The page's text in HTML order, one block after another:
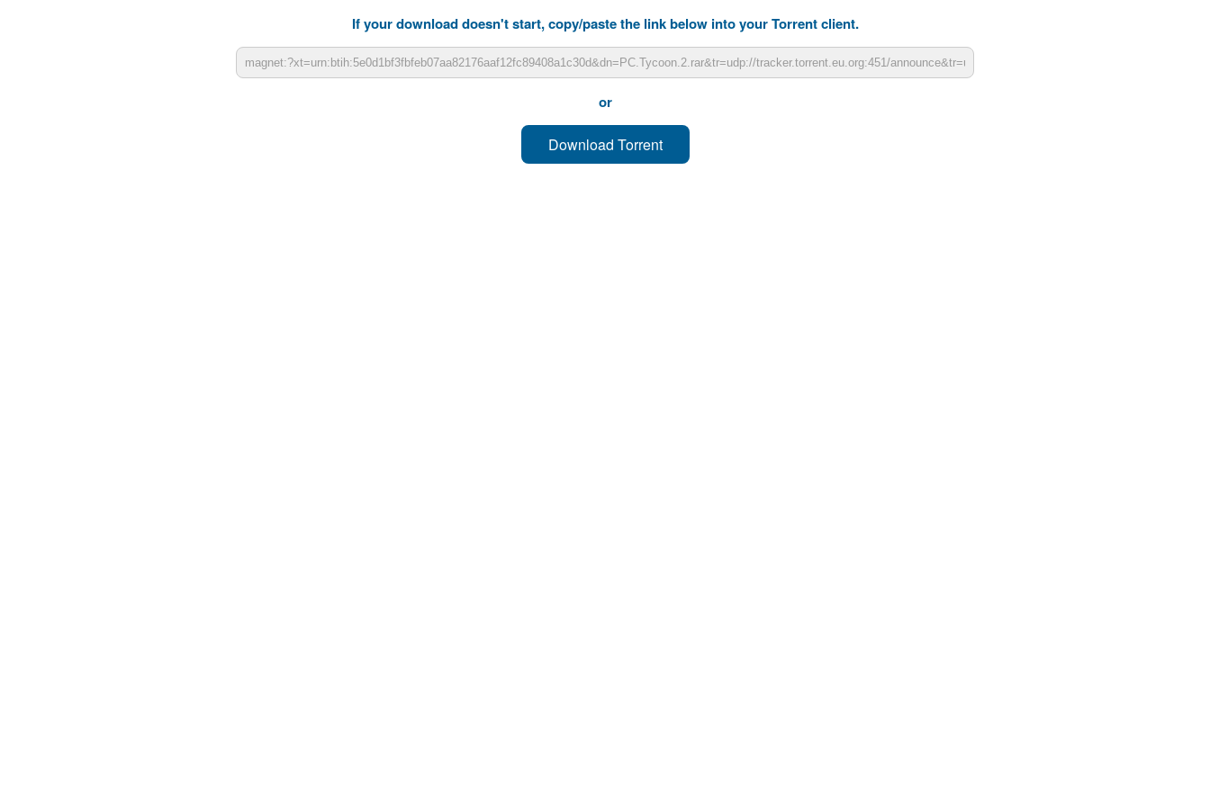
If your download doesn't start, copy/paste the link below into your Torrent client.
or
Download Torrent